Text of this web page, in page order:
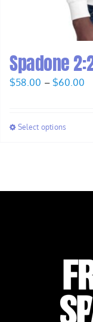
Spadone
$58.00 – $60.00
Select options